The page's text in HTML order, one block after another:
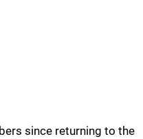
since returning to the